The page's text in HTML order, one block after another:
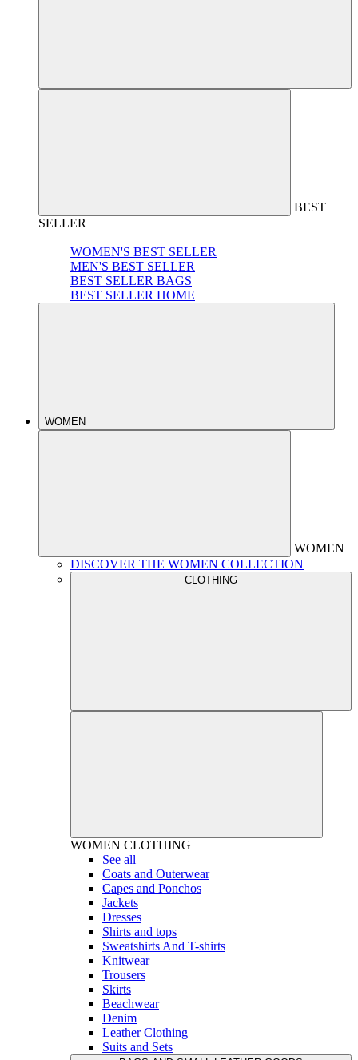
BEST
SELLER
WOMEN'S BEST SELLER
MEN'S BEST SELLER
BEST SELLER BAGS
BEST SELLER HOME
WOMEN
WOMEN
DISCOVER THE WOMEN COLLECTION
CLOTHING
WOMEN CLOTHING
See all
Coats and Outerwear
Capes and Ponchos
Jackets
Dresses
Shirts and tops
Sweatshirts And T-shirts
Knitwear
Trousers
Skirts
Beachwear
Denim
Leather Clothing
Suits and Sets